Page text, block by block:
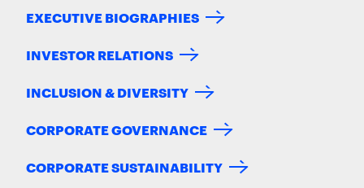
EXECUTIVE BIOGRAPHIES
INVESTOR RELATIONS
INCLUSION & DIVERSITY
CORPORATE GOVERNANCE
CORPORATE SUSTAINABILITY